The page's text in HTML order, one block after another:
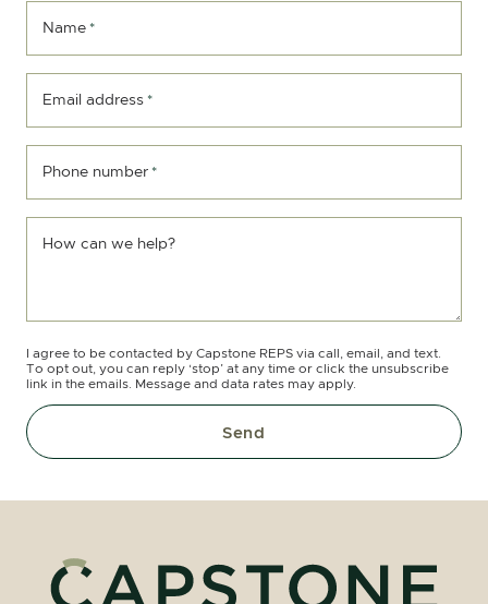
Name *
Email address *
Phone number *
How can we help?
I agree to be contacted by Capstone REPS via call, email, and text.
To opt out, you can reply ‘stop’ at any time or click the unsubscribe
link in the emails. Message and data rates may apply.
Send